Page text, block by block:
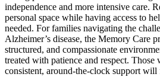
independence and more intensive care.
personal space while having access to
needed. For families navigating the
Alzheimer’s disease, the Memory Care
structured, and compassionate
treated with patience and respect. Those
consistent, around-the-clock support will